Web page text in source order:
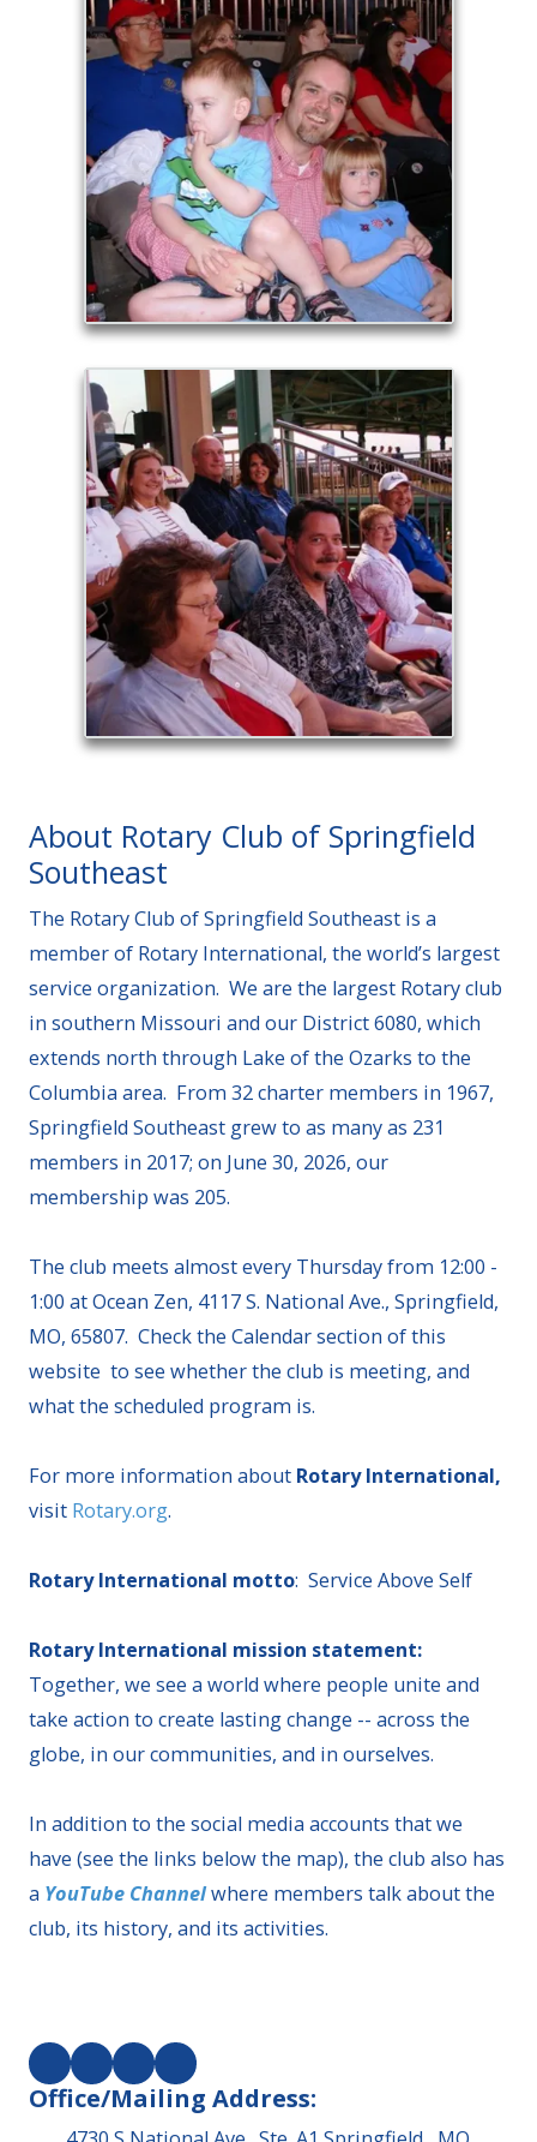
About Rotary Club of Springfield
Southeast
The Rotary Club of Springfield Southeast is a
member of Rotary International, the world’s largest
service organization. We are the largest Rotary club
in southern Missouri and our District 6080, which
extends north through Lake of the Ozarks to the
Columbia area. From 32 charter members in 1967,
Springfield Southeast grew to as many as 231
members in 2017; on June 30, 2026, our
membership was 205.
The club meets almost every Thursday from 12:00 -
1:00 at Ocean Zen, 4117 S. National Ave., Springfield,
MO, 65807. Check the Calendar section of this
website to see whether the club is meeting, and
what the scheduled program is.
For more information about Rotary International,
visit Rotary.org.
Rotary International motto: Service Above Self
Rotary International mission statement:
Together, we see a world where people unite and
take action to create lasting change -- across the
globe, in our communities, and in ourselves.
In addition to the social media accounts that we
have (see the links below the map), the club also has
a YouTube Channelwhere members talk about the
club, its history, and its activities.
Office/Mailing Address: